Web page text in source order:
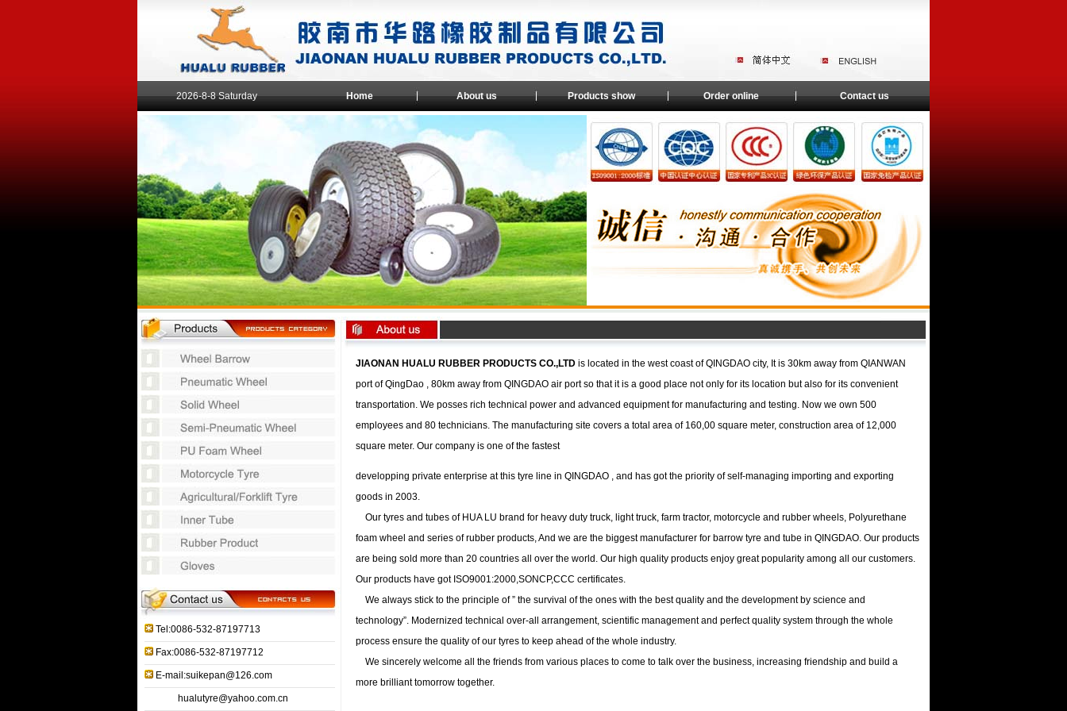
2026-8-8 Saturday Home About us Products show Order online Contact us
Tel:0086-532-87197713
Fax:0086-532-87197712
E-mail:suikepan@126.com
hualutyre@yahoo.com.cn
JIAONAN HUALU RUBBER PRODUCTS CO.,LTD is located in the west coast of QINGDAO city, It is 30km away from QIANWAN
port of QingDao , 80km away from QINGDAO air port so that it is a good place not only for its location but also for its convenient
transportation. We posses rich technical power and advanced equipment for manufacturing and testing. Now we own 500
employees and 80 technicians. The manufacturing site covers a total area of 160,00 square meter, construction area of 12,000
square meter. Our company is one of the fastest
developping private enterprise at this tyre line in QINGDAO , and has got the priority of self-managing importing and exporting
goods in 2003.
Our tyres and tubes of HUA LU brand for heavy duty truck, light truck, farm tractor, motorcycle and rubber wheels, Polyurethane
foam wheel and series of rubber products, And we are the biggest manufacturer for barrow tyre and tube in QINGDAO. Our products
are being sold more than 20 countries all over the world. Our high quality products enjoy great popularity among all our customers.
Our products have got ISO9001:2000,SONCP,CCC certificates.
We always stick to the principle of ” the survival of the ones with the best quality and the development by science and
technology”. Modernized technical over-all arrangement, scientific management and perfect quality system through the whole
process ensure the quality of our tyres to keep ahead of the whole industry.
We sincerely welcome all the friends from various places to come to talk over the business, increasing friendship and build a
more brilliant tomorrow together.